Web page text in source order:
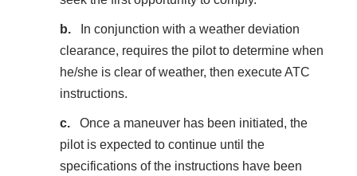
In conjunction with a weather deviation
clearance, requires the pilot to determine when
he/she is clear of weather, then execute ATC
instructions.
Once a maneuver has been initiated, the
pilot is expected to continue until the
specifications of the instructions have been